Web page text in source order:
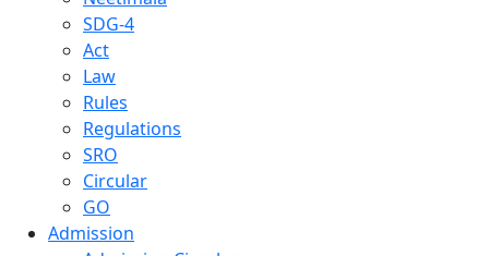
SDG-4
Act
Law
Rules
Regulations
SRO
Circular
GO
Admission